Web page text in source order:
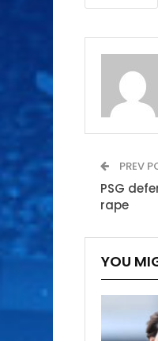
PREV
PSG
rape
YOU